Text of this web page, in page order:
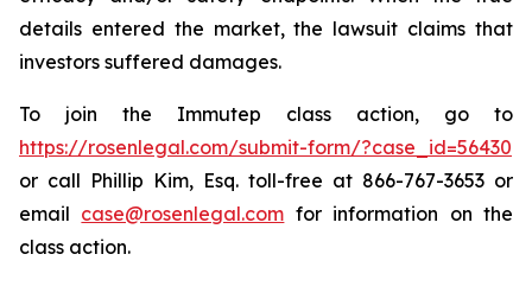
details entered the market, the lawsuit claims that
investors suffered damages.
To join the Immutep class action, go to
https://rosenlegal.com/submit-form/?case_id=56430
or call Phillip Kim, Esq. toll-free at 866-767-3653 or
email case@rosenlegal.com for information on the
class action.